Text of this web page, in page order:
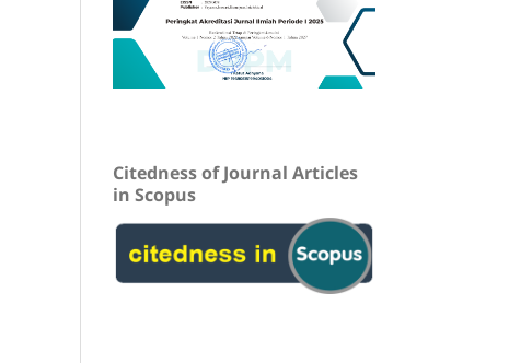
Citedness of Journal Articles
in Scopus